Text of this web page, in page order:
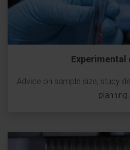
Experimental
Advice on sample size, study
planning.